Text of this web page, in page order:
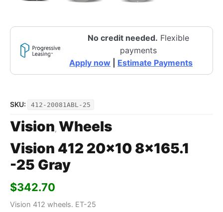
No credit needed. Flexible
payments
Apply now
Estimate Payments
SKU: 412-20081ABL-25
Vision, Wheels
Vision 412 20×10 8×165.1
-25 Gray
$342.70
Vision 412 wheels. ET-25